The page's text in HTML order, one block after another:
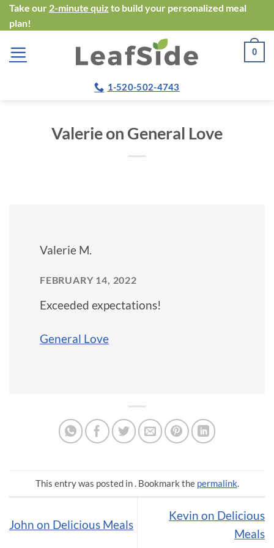
Skip
to
content
Take our 2-minute quiz to build your personalized meal
plan!
0
1-520-502-4743
Valerie on General Love
Valerie M.
FEBRUARY 14, 2022
Exceeded expectations!
General Love
This entry was posted in . Bookmark the permalink.
John on Delicious Meals
Kevin on Delicious
Meals